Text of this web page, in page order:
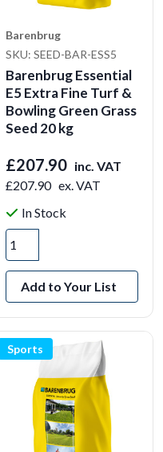
Barenbrug
SKU: SEED-BAR-ESS5
Barenbrug Essential
E5 Extra Fine Turf &
Bowling Green Grass
Seed 20 kg
£207.90 inc. VAT
£207.90 ex. VAT
In Stock
Add to Your List
Sports